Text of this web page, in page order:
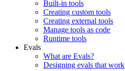
Built-in tools
Creating custom tools
Creating external tools
Manage tools as code
Runtime tools
Evals
What are Evals?
Designing evals that work